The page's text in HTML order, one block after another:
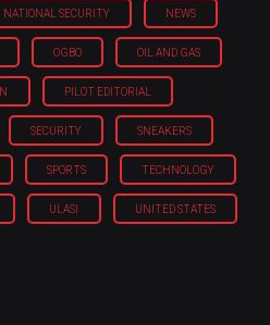
NATIONAL SECURITY NEWS
OGBO OIL AND GAS
PILOT EDITORIAL
SECURITY SNEAKERS
SPORTS TECHNOLOGY
ULASI UNITED STATES